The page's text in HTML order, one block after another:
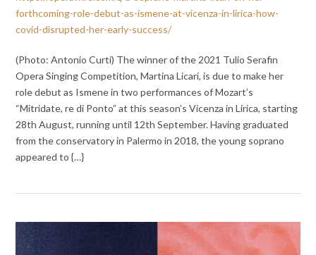
forthcoming-role-debut-as-ismene-at-vicenza-in-lirica-how-
covid-disrupted-her-early-success/
(Photo: Antonio Curti) The winner of the 2021 Tulio Serafin
Opera Singing Competition, Martina Licari, is due to make her
role debut as Ismene in two performances of Mozart’s
“Mitridate, re di Ponto” at this season’s Vicenza in Lirica, starting
28th August, running until 12th September. Having graduated
from the conservatory in Palermo in 2018, the young soprano
appeared to {…}